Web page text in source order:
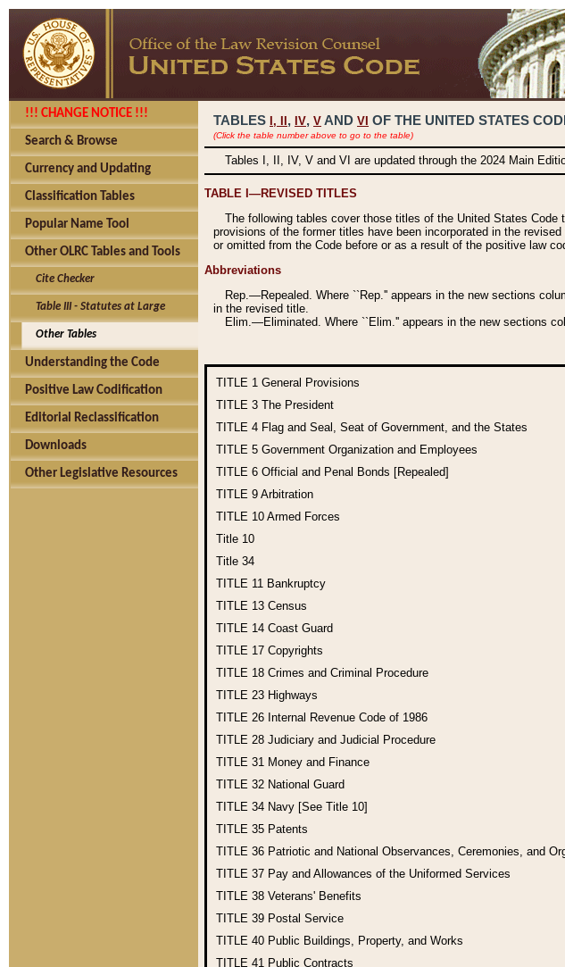
!!! CHANGE NOTICE !!!
Search & Browse
Currency and Updating
Classification Tables
Popular Name Tool
Other OLRC Tables and Tools
Cite Checker
Table III - Statutes at Large
Other Tables
Understanding the Code
Positive Law Codification
Editorial Reclassification
Downloads
Other Legislative Resources
TABLES I, , IV, V AND VI OF THE UNITED STATES
(Click the table number above to go to the table)
Tables I, II, IV, V and VI are updated through the 2024 Main
TABLE I—REVISED TITLES
The following tables cover those titles of the United States
provisions of the former titles have been incorporated in the
or omitted from the Code before or as a result of the positive law
Abbreviations
Rep.—Repealed. Where ``Rep.'' appears in the new sections
in the revised title.
Elim.—Eliminated. Where ``Elim.'' appears in the new sections
TITLE 1 General Provisions
TITLE 3 The President
TITLE 4 Flag and Seal, Seat of Government, and the States
TITLE 5 Government Organization and Employees
TITLE 6 Official and Penal Bonds [Repealed]
TITLE 9 Arbitration
TITLE 10 Armed Forces
Title 10
Title 34
TITLE 11 Bankruptcy
TITLE 13 Census
TITLE 14 Coast Guard
TITLE 17 Copyrights
TITLE 18 Crimes and Criminal Procedure
TITLE 23 Highways
TITLE 26 Internal Revenue Code of 1986
TITLE 28 Judiciary and Judicial Procedure
TITLE 31 Money and Finance
TITLE 32 National Guard
TITLE 34 Navy [See Title 10]
TITLE 35 Patents
TITLE 36 Patriotic and National Observances, Ceremonies, and
TITLE 37 Pay and Allowances of the Uniformed Services
TITLE 38 Veterans' Benefits
TITLE 39 Postal Service
TITLE 40 Public Buildings, Property, and Works
TITLE 41 Public Contracts